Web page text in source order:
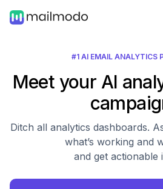
#1 AI EMAIL ANALYTICS
Meet your AI
Ditch all analytics dashboards.
what’s working and
and get actionable